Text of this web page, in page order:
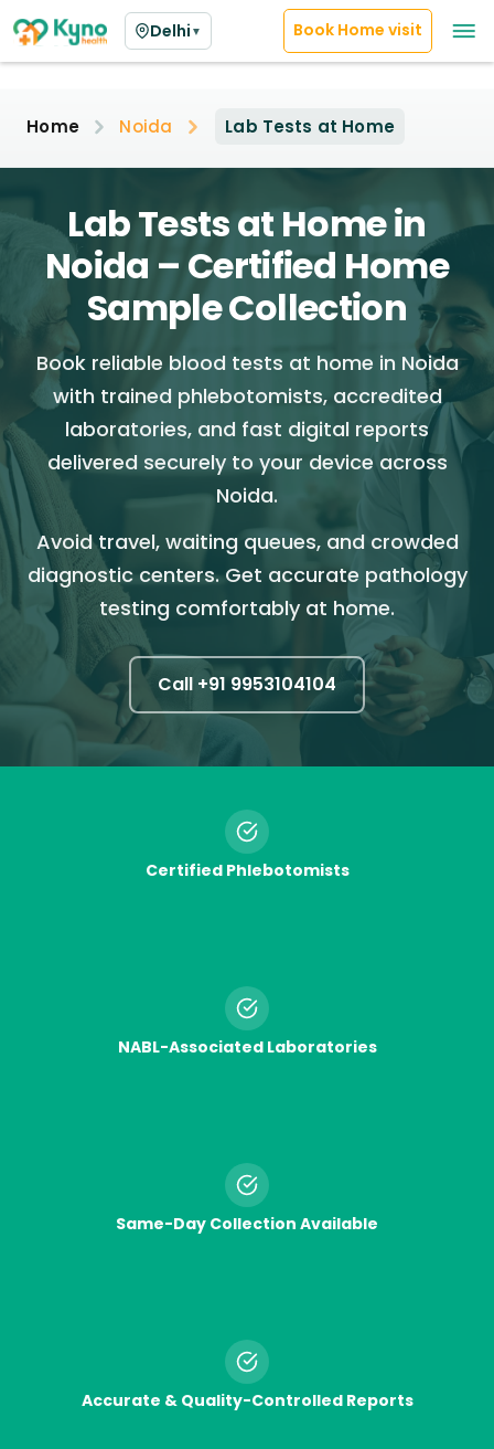
Delhi ▼ Book Home visit
Home Noida Lab Tests at Home
Lab Tests at Home in
Noida – Certified Home
Sample Collection
Book reliable blood tests at home in Noida
with trained phlebotomists, accredited
laboratories, and fast digital reports
delivered securely to your device across
Noida.
Avoid travel, waiting queues, and crowded
diagnostic centers. Get accurate pathology
testing comfortably at home.
Call +91 9953104104
Certified Phlebotomists
NABL-Associated Laboratories
Same-Day Collection Available
Accurate & Quality-Controlled Reports